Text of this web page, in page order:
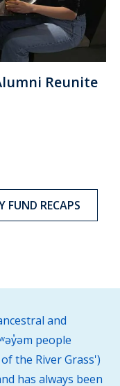
Reunite
FUND RECAPS
and
people
the River Grass')
has always been